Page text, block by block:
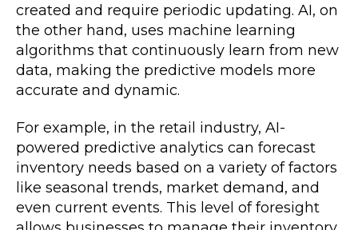
created and require periodic updating. AI, on
the other hand, uses machine learning
algorithms that continuously learn from new
data, making the predictive models more
accurate and dynamic.
For example, in the retail industry, AI-
powered predictive analytics can forecast
inventory needs based on a variety of factors
like seasonal trends, market demand, and
even current events. This level of foresight